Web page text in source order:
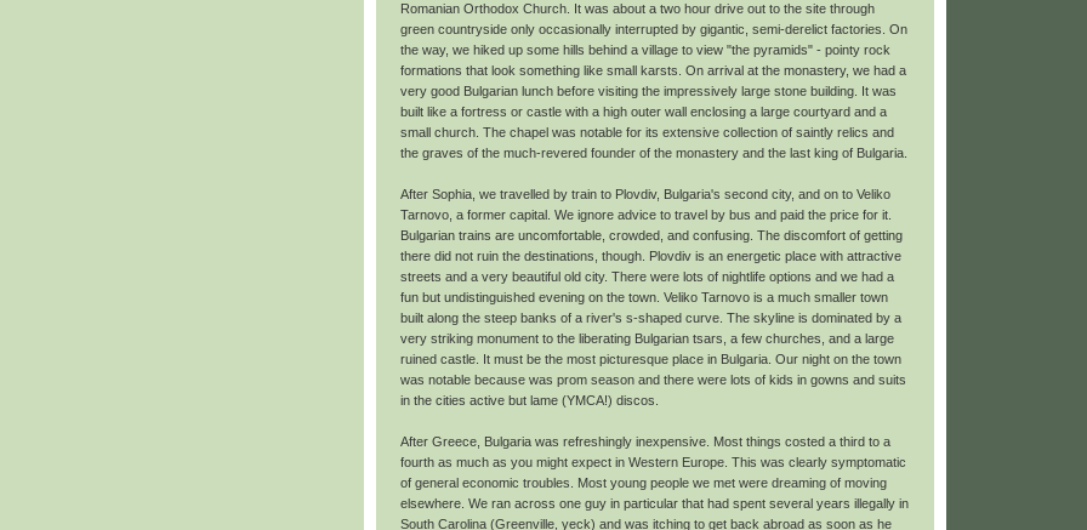
Romanian Orthodox Church. It was about a two hour drive out to the site through
green countryside only occasionally interrupted by gigantic, semi-derelict factories. On
the way, we hiked up some hills behind a village to view "the pyramids" - pointy rock
formations that look something like small karsts. On arrival at the monastery, we had a
very good Bulgarian lunch before visiting the impressively large stone building. It was
built like a fortress or castle with a high outer wall enclosing a large courtyard and a
small church. The chapel was notable for its extensive collection of saintly relics and
the graves of the much-revered founder of the monastery and the last king of Bulgaria.
After Sophia, we travelled by train to Plovdiv, Bulgaria's second city, and on to Veliko
Tarnovo, a former capital. We ignore advice to travel by bus and paid the price for it.
Bulgarian trains are uncomfortable, crowded, and confusing. The discomfort of getting
there did not ruin the destinations, though. Plovdiv is an energetic place with attractive
streets and a very beautiful old city. There were lots of nightlife options and we had a
fun but undistinguished evening on the town. Veliko Tarnovo is a much smaller town
built along the steep banks of a river's s-shaped curve. The skyline is dominated by a
very striking monument to the liberating Bulgarian tsars, a few churches, and a large
ruined castle. It must be the most picturesque place in Bulgaria. Our night on the town
was notable because was prom season and there were lots of kids in gowns and suits
in the cities active but lame (YMCA!) discos.
After Greece, Bulgaria was refreshingly inexpensive. Most things costed a third to a
fourth as much as you might expect in Western Europe. This was clearly symptomatic
of general economic troubles. Most young people we met were dreaming of moving
elsewhere. We ran across one guy in particular that had spent several years illegally in
South Carolina (Greenville, yeck) and was itching to get back abroad as soon as he